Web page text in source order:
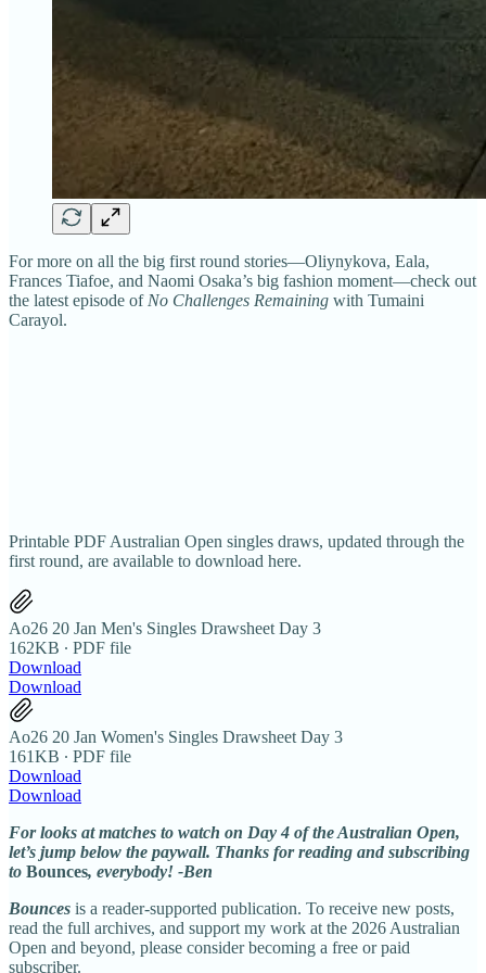
For more on all the big first round stories—Oliynykova, Eala,
Frances Tiafoe, and Naomi Osaka’s big fashion moment—check out
the latest episode of No Challenges Remaining with Tumaini
Carayol.
Printable PDF Australian Open singles draws, updated through the
first round, are available to download here.
Ao26 20 Jan Men's Singles Drawsheet Day 3
162KB ∙ PDF file
Download
Download
Ao26 20 Jan Women's Singles Drawsheet Day 3
161KB ∙ PDF file
Download
Download
For looks at matches to watch on Day 4 of the Australian Open,
let’s jump below the paywall. Thanks for reading and subscribing
to Bounces, everybody! -Ben
Bounces is a reader-supported publication. To receive new posts,
read the full archives, and support my work at the 2026 Australian
Open and beyond, please consider becoming a free or paid
subscriber.